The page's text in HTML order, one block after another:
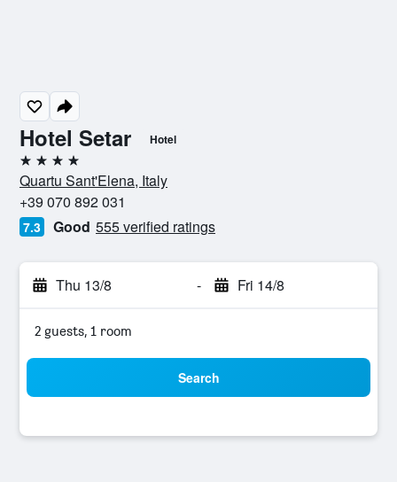
Hotel Setar Hotel
4 stars
Quartu Sant'Elena, Italy
+39 070 892 031
7.3 Good 555 verified ratings
Thu 13/8 - Fri 14/8
2 guests, 1 room
Search